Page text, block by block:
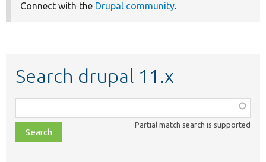
Connect with the Drupal community.
Search drupal 11.x
class,
file,
topic,
Partial match search is supported